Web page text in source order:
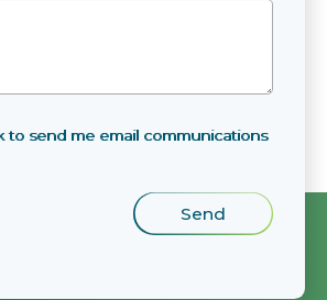
to send me email communications